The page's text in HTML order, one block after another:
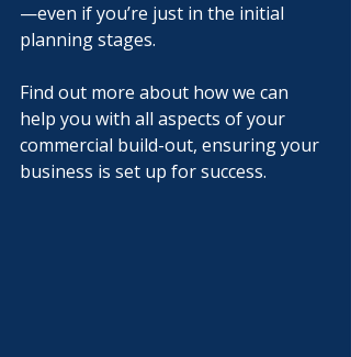
—even if you’re just in the initial
planning stages.
Find out more about how we can
help you with all aspects of your
commercial build-out, ensuring your
business is set up for success.